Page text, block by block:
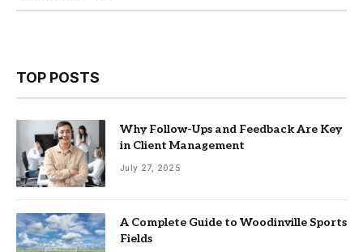
TOP POSTS
Why Follow-Ups and Feedback Are Key
in Client Management
July 27, 2025
A Complete Guide to Woodinville Sports
Fields